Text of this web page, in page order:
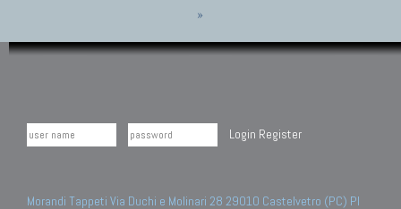
»
Login Register
Morandi Tappeti Via Duchi e Molinari 28 29010 Castelvetro (PC) PI